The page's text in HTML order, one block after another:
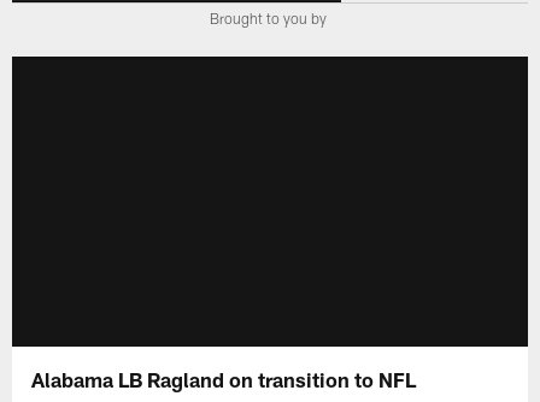
Brought to you by
Alabama LB Ragland on transition to NFL